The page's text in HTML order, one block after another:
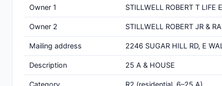
Owner 1 STILLWELL ROBERT T LIFE
Owner 2 STILLWELL ROBERT JR &
Mailing address 2246 SUGAR HILL RD, E
Description 25 A & HOUSE
Category R2 (residential, 6–25 A)